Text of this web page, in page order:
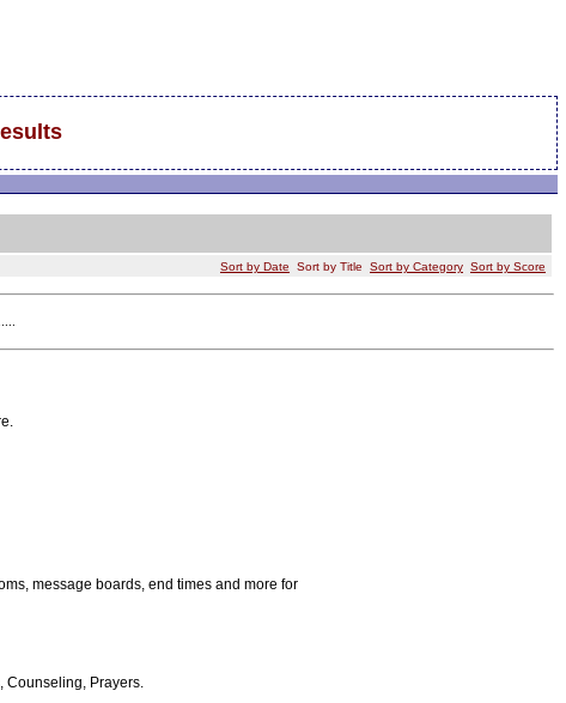
Sort by Date Sort by Title Sort by Category Sort by Score
message boards, end times and more for
Counseling, Prayers.